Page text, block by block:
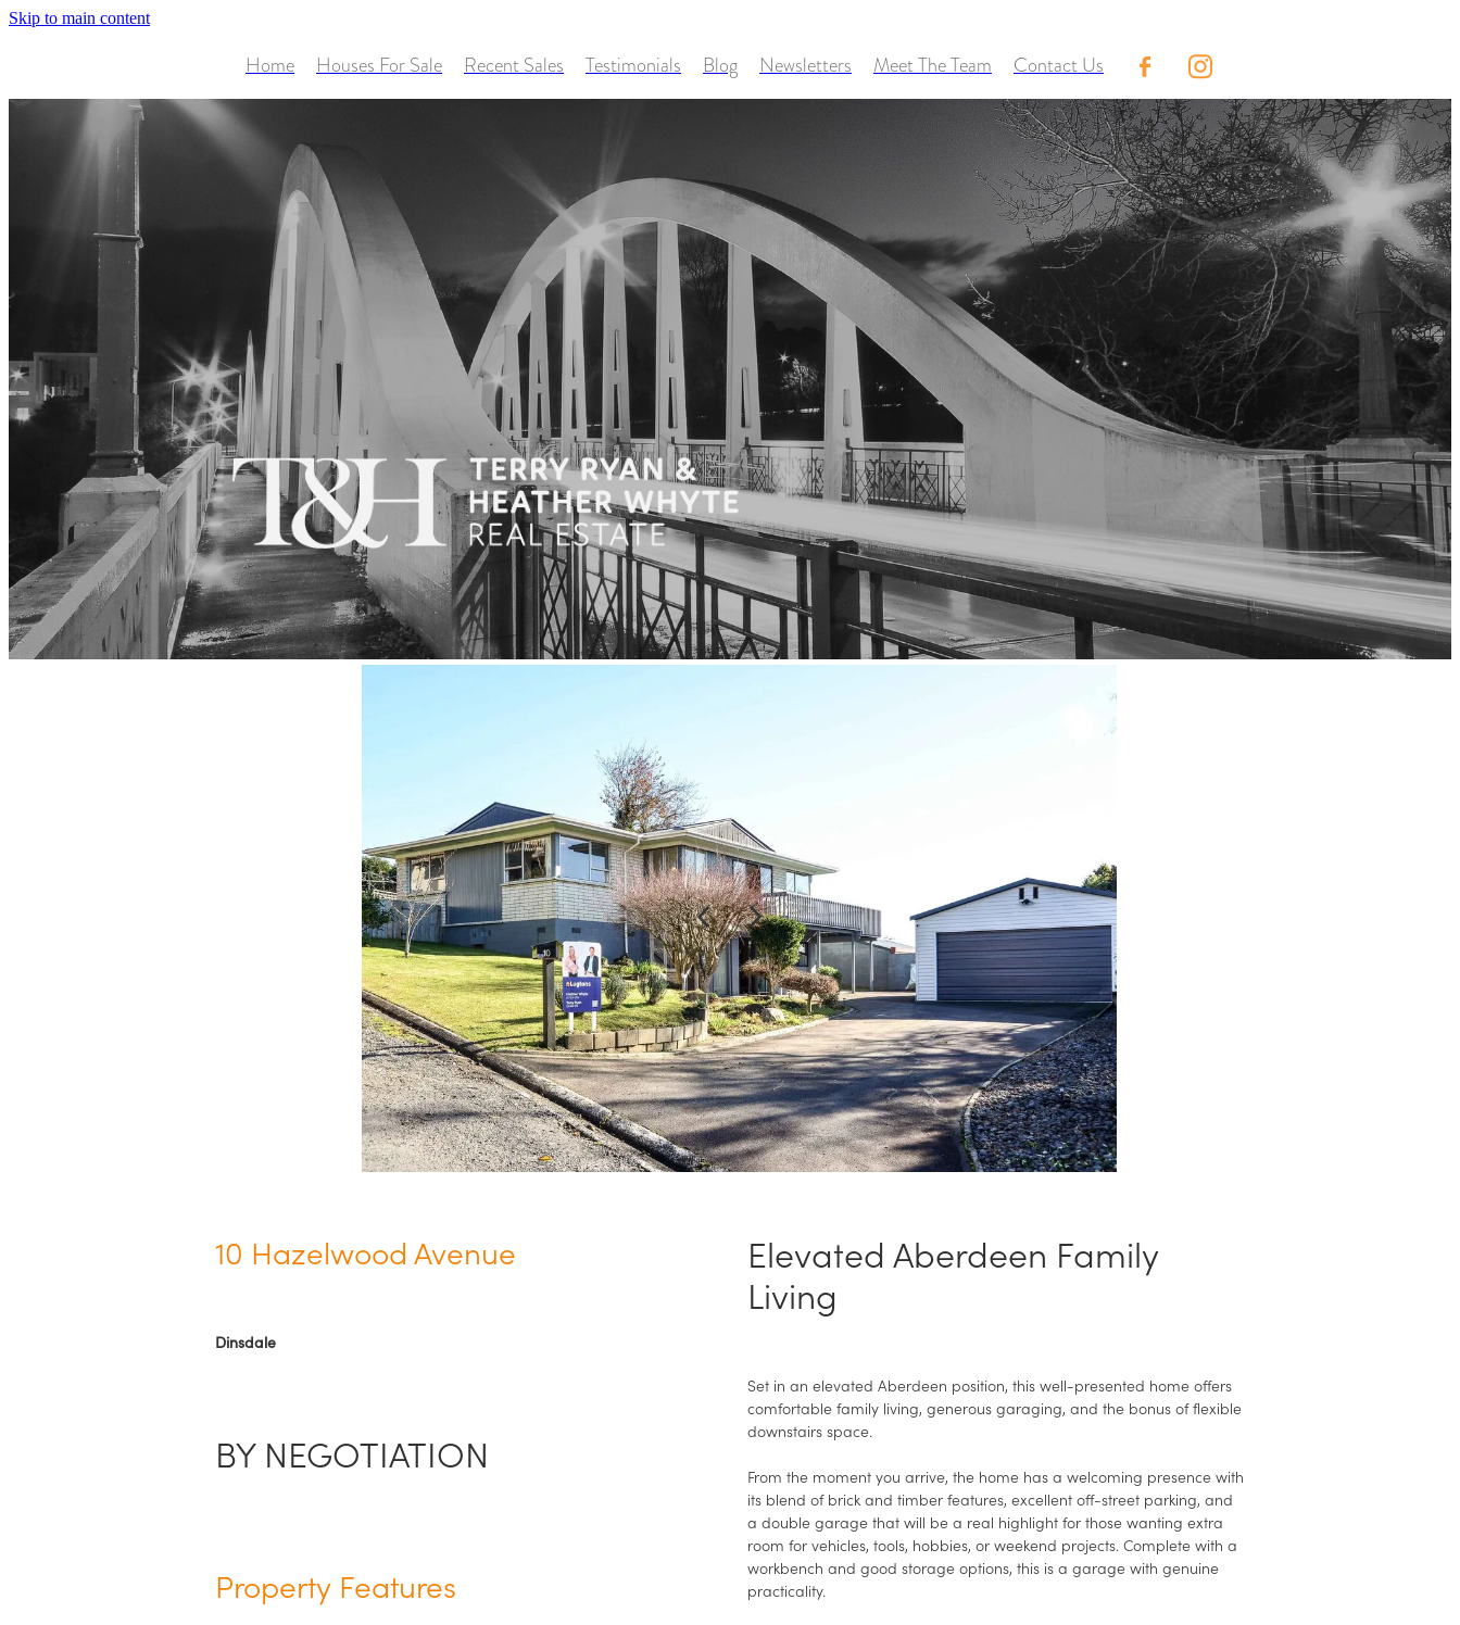
Skip to main content
Home Houses For Sale Recent Sales Testimonials Blog Newsletters Meet The Team Contact Us
10 Hazelwood Avenue
Dinsdale
BY NEGOTIATION
Property Features
Elevated Aberdeen Family
Living
Set in an elevated Aberdeen position, this well-presented home offers
comfortable family living, generous garaging, and the bonus of flexible
downstairs space.
From the moment you arrive, the home has a welcoming presence with
its blend of brick and timber features, excellent off-street parking, and
a double garage that will be a real highlight for those wanting extra
room for vehicles, tools, hobbies, or weekend projects. Complete with a
workbench and good storage options, this is a garage with genuine
practicality.